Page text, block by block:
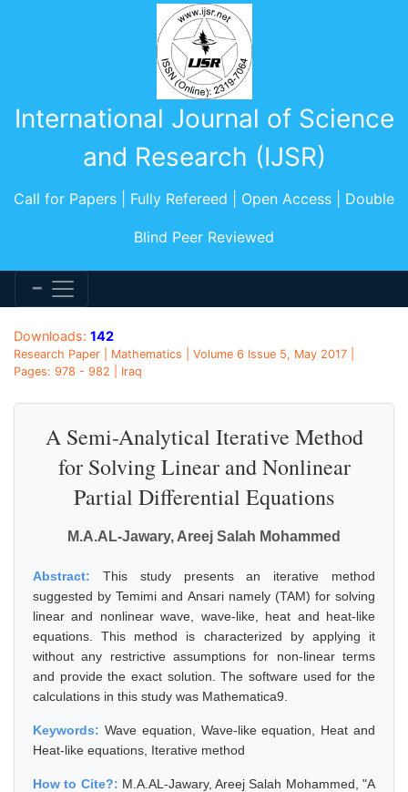
International Journal of Science
and Research (IJSR)
Call for Papers | Fully Refereed | Open Access | Double
Blind Peer Reviewed
Downloads: 142
Research Paper | Mathematics | Volume 6 Issue 5, May 2017 |
Pages: 978 - 982 | Iraq
A Semi-Analytical Iterative Method
for Solving Linear and Nonlinear
Partial Differential Equations
M.A.AL-Jawary, Areej Salah Mohammed
Abstract: This study presents an iterative method
suggested by Temimi and Ansari namely (TAM) for solving
linear and nonlinear wave, wave-like, heat and heat-like
equations. This method is characterized by applying it
without any restrictive assumptions for non-linear terms
and provide the exact solution. The software used for the
calculations in this study was Mathematica9.
Keywords: Wave equation, Wave-like equation, Heat and
Heat-like equations, Iterative method
How to Cite?: M.A.AL-Jawary, Areej Salah Mohammed, "A